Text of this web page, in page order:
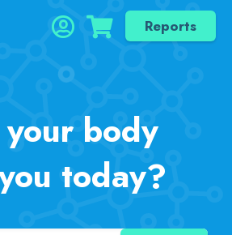
Reports
your body
today?